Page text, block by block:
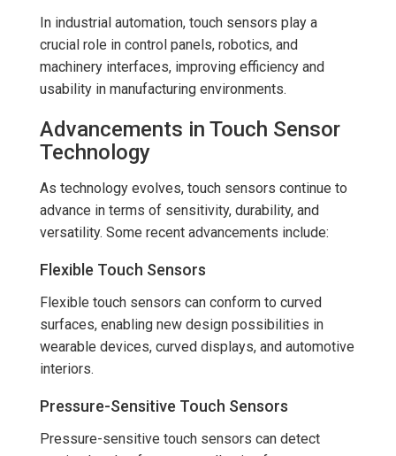
In industrial automation, touch sensors play a
crucial role in control panels, robotics, and
machinery interfaces, improving efficiency and
usability in manufacturing environments.
Advancements in Touch Sensor
Technology
As technology evolves, touch sensors continue to
advance in terms of sensitivity, durability, and
versatility. Some recent advancements include:
Flexible Touch Sensors
Flexible touch sensors can conform to curved
surfaces, enabling new design possibilities in
wearable devices, curved displays, and automotive
interiors.
Pressure-Sensitive Touch Sensors
Pressure-sensitive touch sensors can detect